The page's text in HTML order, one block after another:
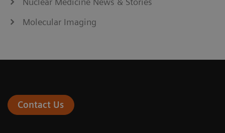
Molecular Imaging
Contact Us